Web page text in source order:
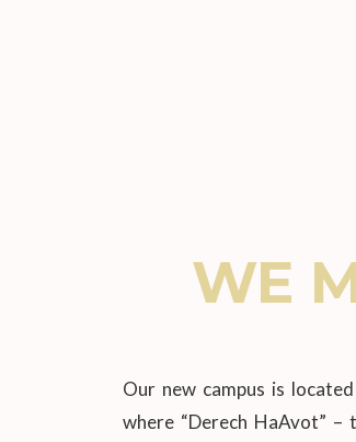
WE
Our new campus is
where “Derech HaAvot”